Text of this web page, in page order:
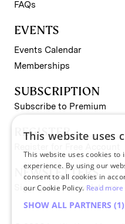
FAQs
EVENTS
Events Calendar
Memberships
SUBSCRIPTION
Subscribe to Premium
REGISTER
NEWSLETTERS
Sign up for II newsletters
This website uses
This website uses cookies to
experience. By using our
consent to all cookies in
our Cookie Policy. Read more
SHOW ALL PARTNERS